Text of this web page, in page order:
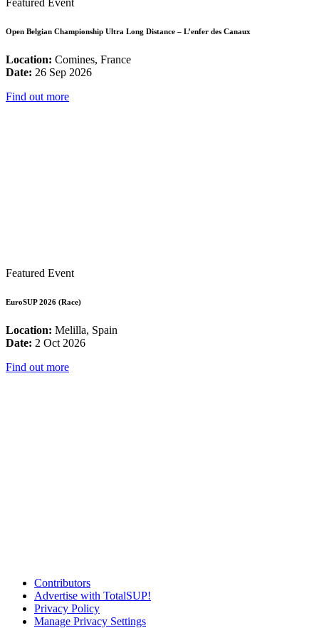
Open Belgian Championship Ultra Long Distance – L’enfer des Canaux
Location: Comines, France
Date: 26 Sep 2026
Find out more
Featured Event
EuroSUP 2026 (Race)
Location: Melilla, Spain
Date: 2 Oct 2026
Find out more
Contributors
Advertise with TotalSUP!
Privacy Policy
Manage Privacy Settings